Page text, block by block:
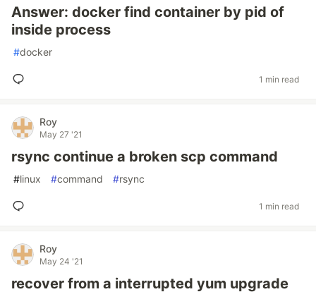
Answer: docker find container by pid of
inside process
#docker
1 min read
Roy
May 27 '21
rsync continue a broken scp command
#linux #command #rsync
1 min read
Roy
May 24 '21
recover from a interrupted yum upgrade